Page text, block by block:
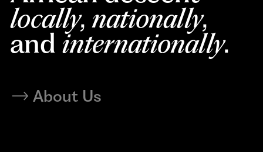
locally, nationally,
and internationally.
About Us